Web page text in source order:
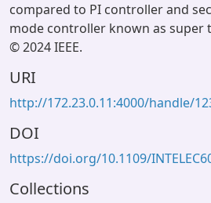
compared to PI controller and
mode controller known as super
© 2024 IEEE.
URI
http://172.23.0.11:4000/handle/
DOI
https://doi.org/10.1109/
Collections